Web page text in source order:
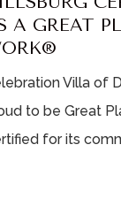
A GREAT
Villa of
to be Great
for its